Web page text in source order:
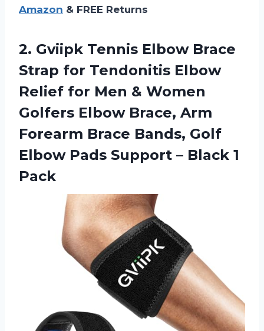
Amazon & FREE Returns
2. Gviipk Tennis Elbow Brace
Strap for Tendonitis Elbow
Relief for Men & Women
Golfers Elbow Brace, Arm
Forearm Brace Bands, Golf
Elbow Pads Support – Black 1
Pack